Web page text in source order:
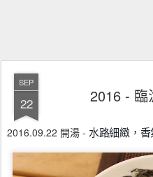
SEP
22 2016 -
2016.09.22 開湯 - 水路細緻，